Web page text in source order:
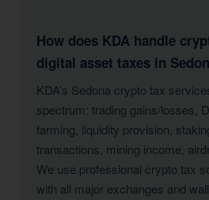
How does KDA handle
digital asset taxes in
KDA’s Sedona crypto tax
spectrum: trading gains/losses,
farming, liquidity provision,
transactions, mining income,
We use professional crypto tax
with all major exchanges and